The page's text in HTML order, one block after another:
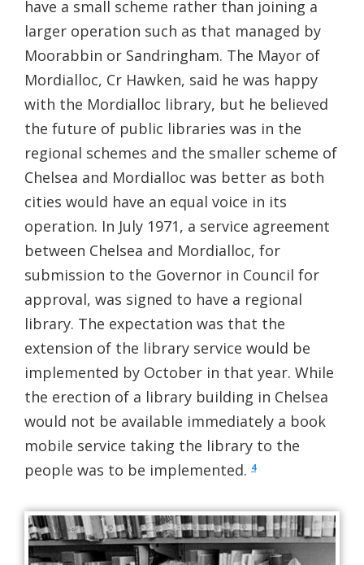
have a small scheme rather than joining a
larger operation such as that managed by
Moorabbin or Sandringham. The Mayor of
Mordialloc, Cr Hawken, said he was happy
with the Mordialloc library, but he believed
the future of public libraries was in the
regional schemes and the smaller scheme of
Chelsea and Mordialloc was better as both
cities would have an equal voice in its
operation. In July 1971, a service agreement
between Chelsea and Mordialloc, for
submission to the Governor in Council for
approval, was signed to have a regional
library. The expectation was that the
extension of the library service would be
implemented by October in that year. While
the erection of a library building in Chelsea
would not be available immediately a book
mobile service taking the library to the
people was to be implemented. 4